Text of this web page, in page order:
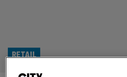
RETAIL